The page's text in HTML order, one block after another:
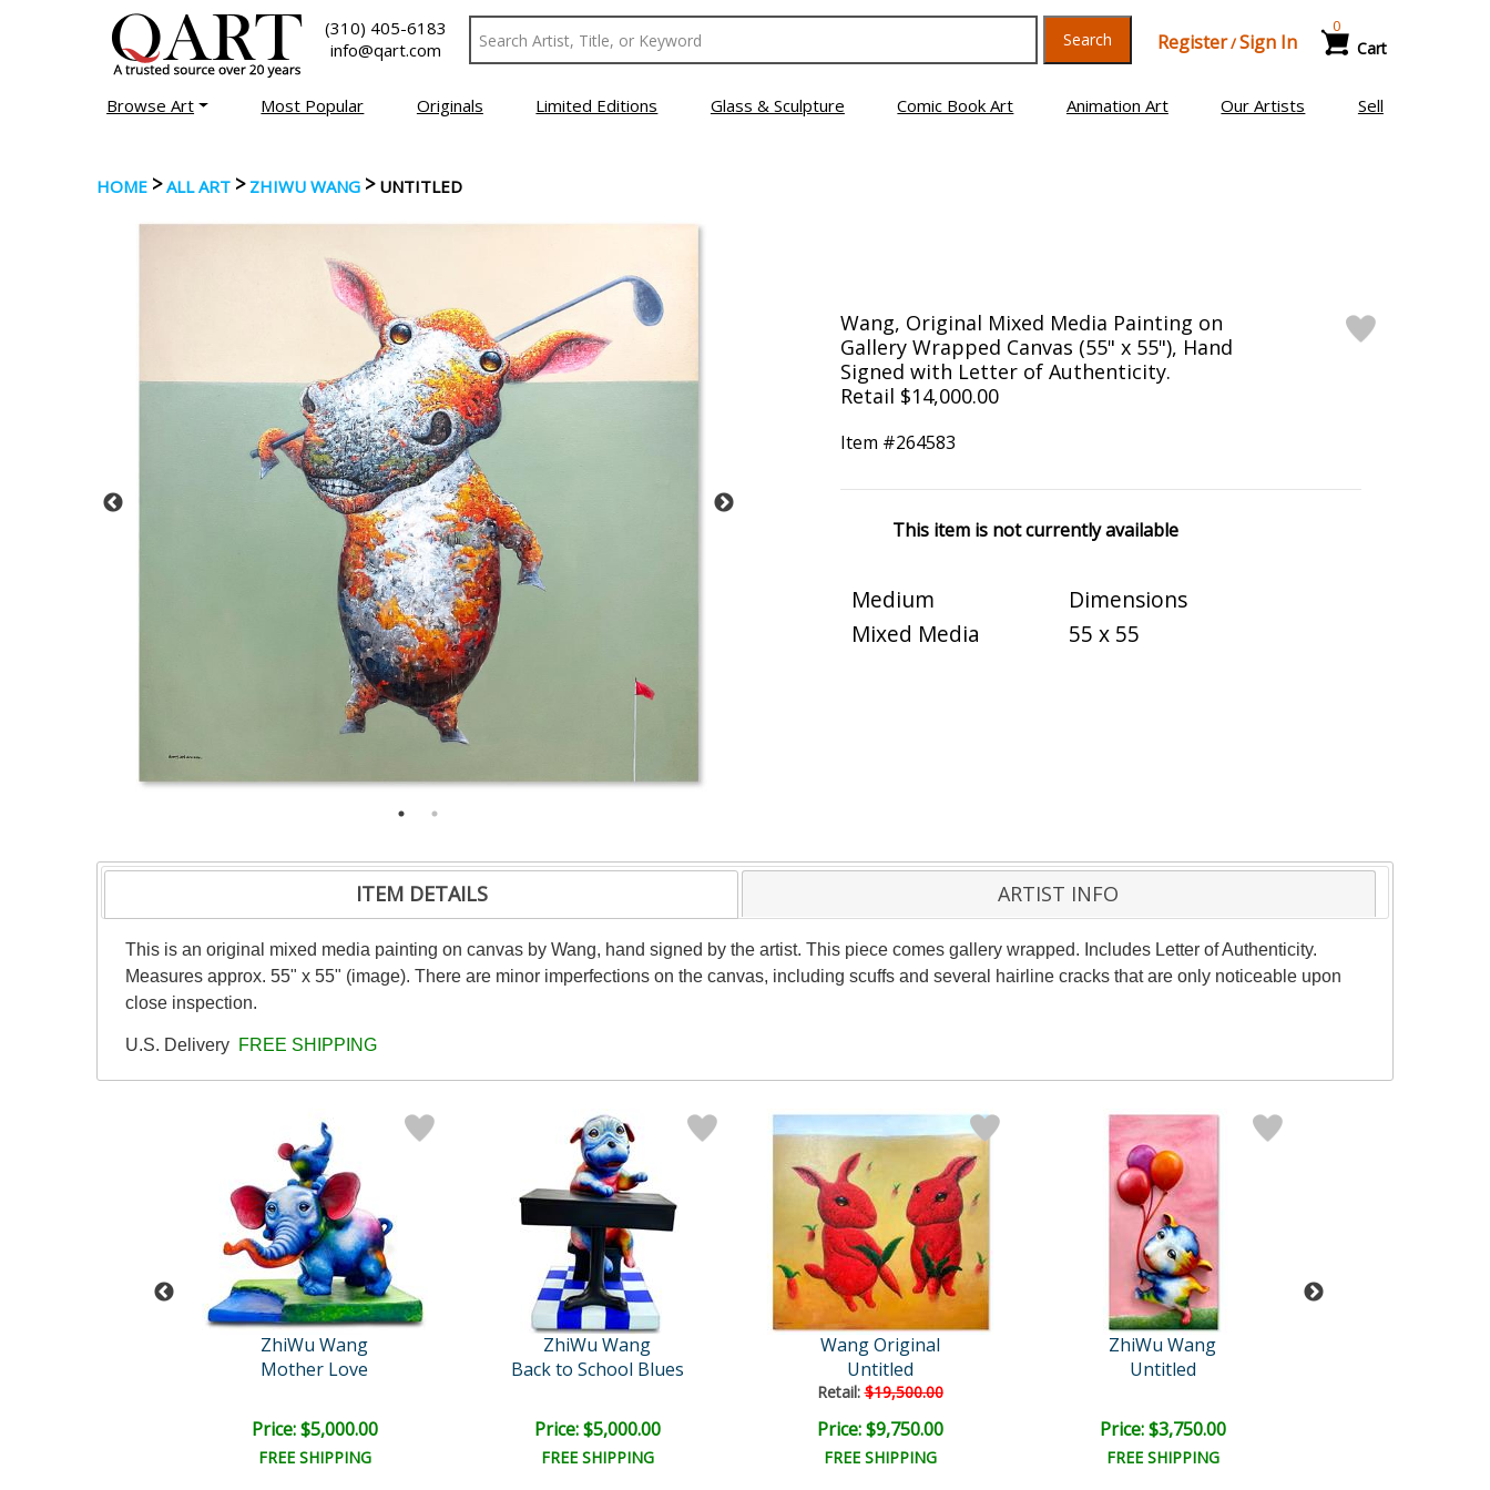
(310) 405-6183
info@qart.com
Search Register/Sign In Cart
0
Browse Art Most Popular Originals Limited Editions Glass & Sculpture Comic Book Art Animation Art Our Artists Sell
HOME >ALL ART > ZHIWU WANG > UNTITLED
Wang, Original Mixed Media Painting on
Gallery Wrapped Canvas (55" x 55"), Hand
Signed with Letter of Authenticity.
Retail $14,000.00
Item #264583
This item is not currently available
Medium
Mixed Media
Dimensions
55 x 55
ITEM DETAILS ARTIST INFO
This is an original mixed media painting on canvas by Wang, hand signed by the artist. This piece comes gallery wrapped. Includes Letter of Authenticity.
Measures approx. 55" x 55" (image). There are minor imperfections on the canvas, including scuffs and several hairline cracks that are only noticeable upon
close inspection.
U.S. Delivery FREE SHIPPING
ZhiWu Wang
Mother Love
Price: $5,000.00
FREE SHIPPING
ZhiWu Wang
Back to School Blues
Price: $5,000.00
FREE SHIPPING
Wang Original
Untitled
Retail:$19,500.00
Price: $9,750.00
FREE SHIPPING
ZhiWu Wang
Untitled
Price: $3,750.00
FREE SHIPPING